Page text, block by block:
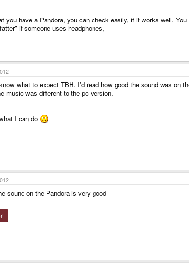
you have a Pandora, you can check easily, if it works well.
if someone uses headphones,
what to expect TBH. I'd read how good the sound was on
music was different to the pc version.
I can do
sound on the Pandora is very good